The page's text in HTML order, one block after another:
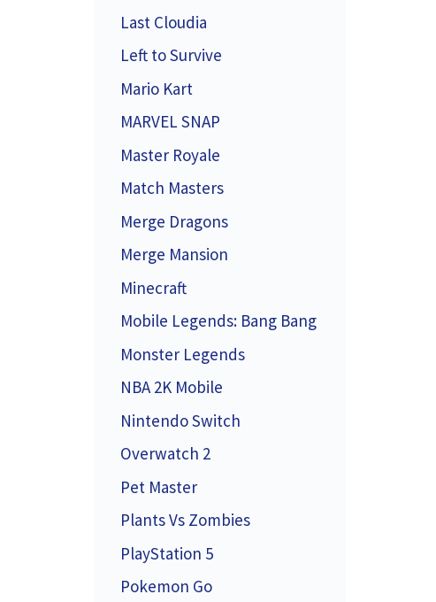
Last Cloudia
Left to Survive
Mario Kart
MARVEL SNAP
Master Royale
Match Masters
Merge Dragons
Merge Mansion
Minecraft
Mobile Legends: Bang Bang
Monster Legends
NBA 2K Mobile
Nintendo Switch
Overwatch 2
Pet Master
Plants Vs Zombies
PlayStation 5
Pokemon Go